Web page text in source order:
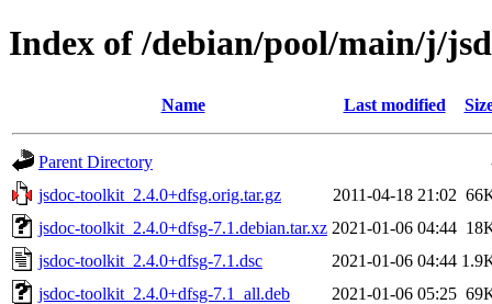
Index of /debian/pool/main/j/
Name Last modified
Parent Directory
jsdoc-toolkit_2.4.0+dfsg.orig.tar.gz
2011-04-18 21:02
jsdoc-toolkit_2.4.0+dfsg-7.1.debian.tar.xz 2021-01-06 04:44
jsdoc-toolkit_2.4.0+dfsg-7.1.dsc
2021-01-06 04:44
jsdoc-toolkit_2.4.0+dfsg-7.1_all.deb
2021-01-06 05:25